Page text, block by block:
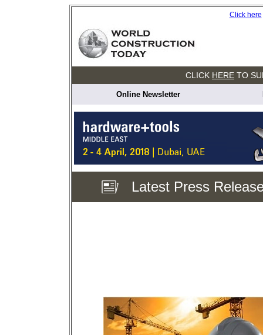
Click here
CLICK HERE TO
Online Newsletter
Latest Press